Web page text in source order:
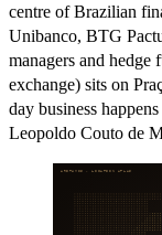
centre of Brazilian
Unibanco, BTG
managers and hedge
exchange) sits on
day business
Leopoldo Couto de
ARITHMOS · LOCATION ATLAS